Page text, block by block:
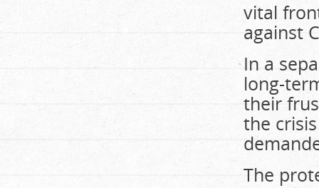
vital
against
In a
long-
their
the
The